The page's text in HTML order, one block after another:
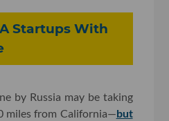
Startups With
by Russia may be taking
miles from California—but